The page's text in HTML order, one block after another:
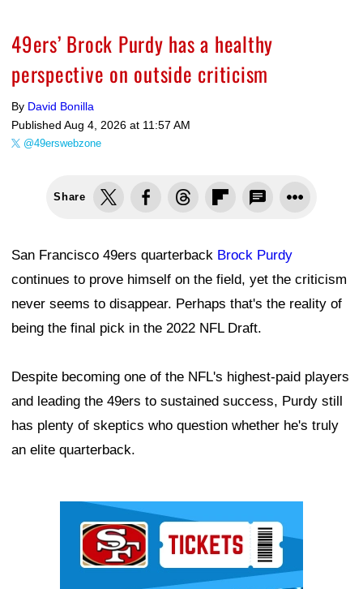
49ers’ Brock Purdy has a healthy
perspective on outside criticism
By David Bonilla
Published Aug 4, 2026 at 11:57 AM
@49erswebzone
Share
San Francisco 49ers quarterback Brock Purdy
continues to prove himself on the field, yet the criticism
never seems to disappear. Perhaps that's the reality of
being the final pick in the 2022 NFL Draft.
Despite becoming one of the NFL's highest-paid players
and leading the 49ers to sustained success, Purdy still
has plenty of skeptics who question whether he's truly
an elite quarterback.